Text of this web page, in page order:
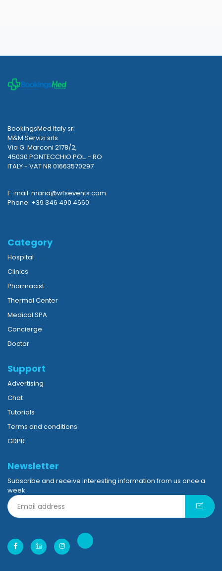
BookingsMed Italy srl
M&M Servizi srls
Via G. Marconi 2178/2,
45030 PONTECCHIO POL. - RO
ITALY - VAT NR 01663570297
E-mail: maria@wfsevents.com
Phone: +39 346 490 4660
Category
Hospital
Clinics
Pharmacist
Thermal Center
Medical SPA
Concierge
Doctor
Support
Advertising
Chat
Tutorials
Terms and conditions
GDPR
Newsletter
Subscribe and receive interesting information from us once a
week